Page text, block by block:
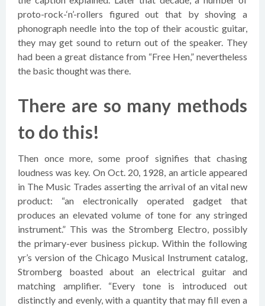
proto-rock-‘n’-rollers figured out that by shoving a
phonograph needle into the top of their acoustic guitar,
they may get sound to return out of the speaker. They
had been a great distance from “Free Hen,” nevertheless
the basic thought was there.
There are so many methods
to do this!
Then once more, some proof signifies that chasing
loudness was key. On Oct. 20, 1928, an article appeared
in The Music Trades asserting the arrival of an vital new
product: “an electronically operated gadget that
produces an elevated volume of tone for any stringed
instrument.” This was the Stromberg Electro, possibly
the primary-ever business pickup. Within the following
yr’s version of the Chicago Musical Instrument catalog,
Stromberg boasted about an electrical guitar and
matching amplifier. “Every tone is introduced out
distinctly and evenly, with a quantity that may fill even a